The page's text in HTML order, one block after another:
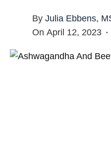
By Julia Ebbens,
On April 12, 2023